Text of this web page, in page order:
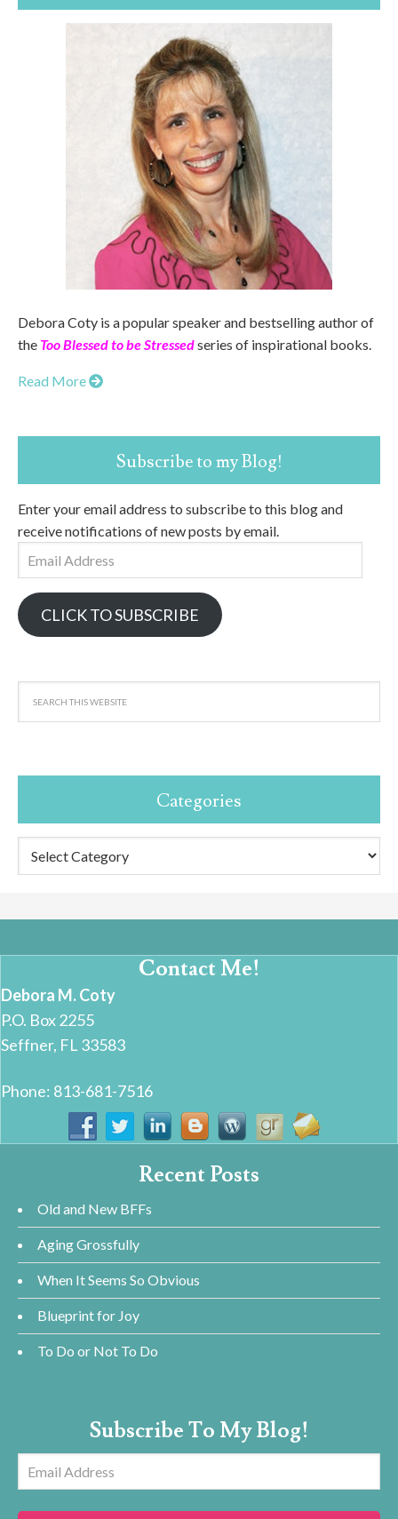
Debora Coty is a popular speaker and bestselling author of
the Too Blessed to be Stressedseries of inspirational books.
Read More
Subscribe to my Blog!
Enter your email address to subscribe to this blog and
receive notifications of new posts by email.
Address
CLICK TO SUBSCRIBE
Categories
Contact Me!
Debora M. Coty
P.O. Box 2255
Seffner, FL 33583
Phone: 813-681-7516
Recent Posts
Old and New BFFs
Aging Grossfully
When It Seems So Obvious
Blueprint for Joy
To Do or Not To Do
Subscribe To My Blog!
Email
Address